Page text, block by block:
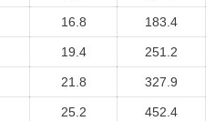
16.8 183.4
19.4 251.2
21.8 327.9
25.2 452.4